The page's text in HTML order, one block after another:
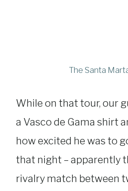
The Santa
While on that tour, our
a Vasco de Gama shirt
how excited he was to
that night – apparently
rivalry match between